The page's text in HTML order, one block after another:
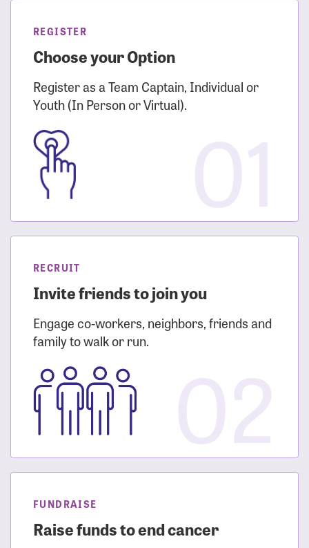
REGISTER
Choose your Option
Register as a Team Captain, Individual or
Youth (In Person or Virtual).
RECRUIT
Invite friends to join you
Engage co-workers, neighbors, friends and
family to walk or run.
FUNDRAISE
Raise funds to end cancer